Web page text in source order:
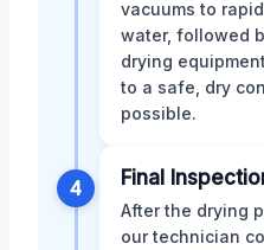
vacuums to
water, followed
drying
to a safe, dry
possible.
4 Final
After the drying
our technician